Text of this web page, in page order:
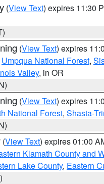
(View Text) expires 11:30
(View Text) expires
Umpqua National Forest,
Valley, in OR
(View Text) expires
National Forest, Shasta-
(View Text) expires 01:00
Klamath County and
Lake County, Eastern